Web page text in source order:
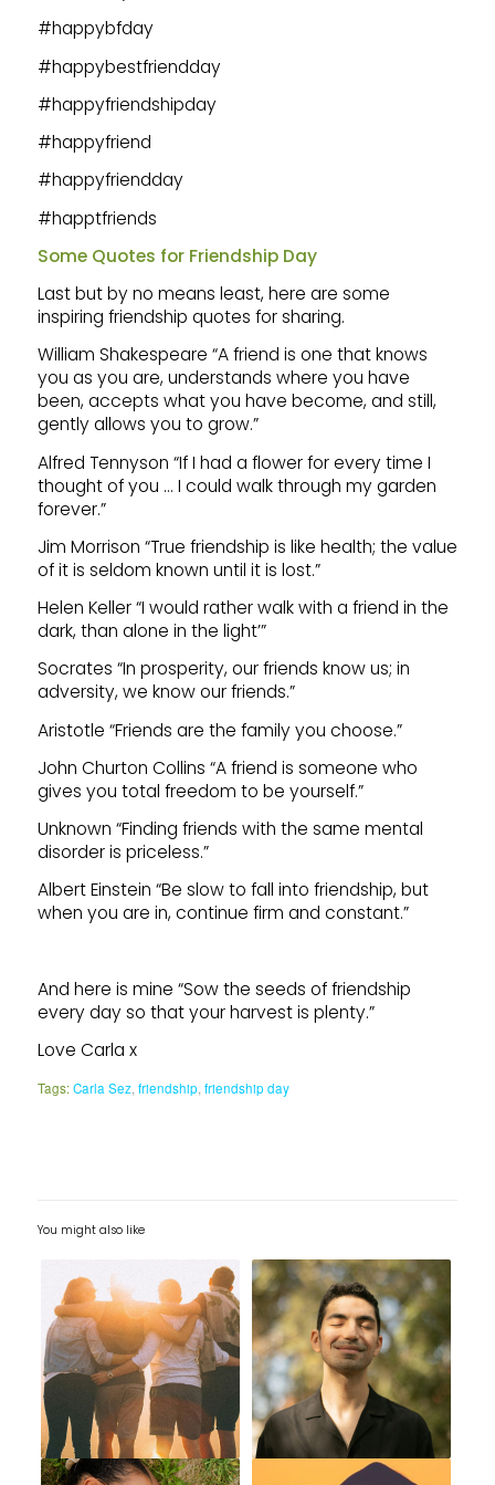
#happybfday
#happybestfriendday
#happyfriendshipday
#happyfriend
#happyfriendday
#happtfriends
Some Quotes for Friendship Day
Last but by no means least, here are some
inspiring friendship quotes for sharing.
William Shakespeare “A friend is one that knows
you as you are, understands where you have
been, accepts what you have become, and still,
gently allows you to grow.”
Alfred Tennyson “If I had a flower for every time I
thought of you … I could walk through my garden
forever.”
Jim Morrison “True friendship is like health; the value
of it is seldom known until it is lost.”
Helen Keller “I would rather walk with a friend in the
dark, than alone in the light’”
Socrates “In prosperity, our friends know us; in
adversity, we know our friends.”
Aristotle “Friends are the family you choose.”
John Churton Collins “A friend is someone who
gives you total freedom to be yourself.”
Unknown “Finding friends with the same mental
disorder is priceless.”
Albert Einstein “Be slow to fall into friendship, but
when you are in, continue firm and constant.”
And here is mine “Sow the seeds of friendship
every day so that your harvest is plenty.”
Love Carla x
Tags: Carla Sez,friendship,friendship day
You might also like